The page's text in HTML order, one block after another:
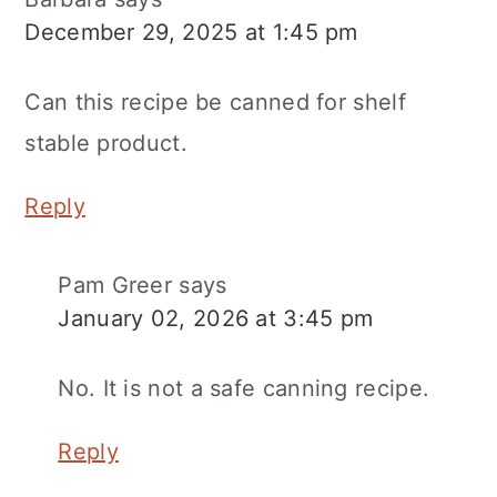
December 29, 2025 at 1:45 pm
Can this recipe be canned for shelf
stable product.
Reply
Pam Greer says
January 02, 2026 at 3:45 pm
No. It is not a safe canning recipe.
Reply